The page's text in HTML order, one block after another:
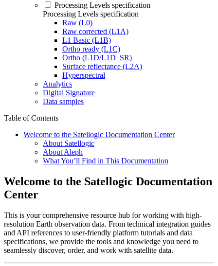
Processing Levels specification
Processing Levels specification
Raw (L0)
Raw corrected (L1A)
L1 Basic (L1B)
Ortho ready (L1C)
Ortho (L1D/L1D_SR)
Surface reflectance (L2A)
Hyperspectral
Analytics
Digital Signature
Data samples
Table of Contents
Welcome to the Satellogic Documentation Center
About Satellogic
About Aleph
What You’ll Find in This Documentation
Welcome to the Satellogic Documentation
Center
This is your comprehensive resource hub for working with high-
resolution Earth observation data. From technical integration guides
and API references to user-friendly platform tutorials and data
specifications, we provide the tools and knowledge you need to
seamlessly discover, order, and work with satellite data.